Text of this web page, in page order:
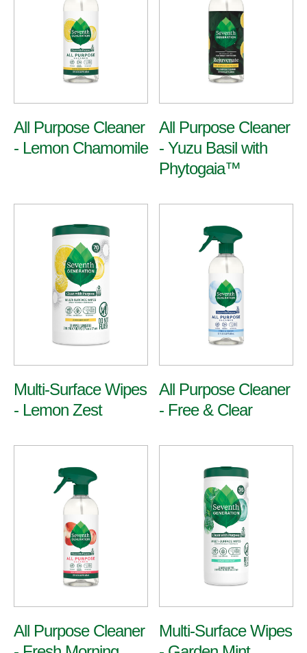
Multi-Surface & Glass Bathroom
All Purpose Cleaner
- Lemon Chamomile
All Purpose Cleaner
- Yuzu Basil with
Phytogaia™
Multi-Surface Wipes
- Lemon Zest
All Purpose Cleaner
- Free & Clear
All Purpose Cleaner
Multi-Surface Wipes